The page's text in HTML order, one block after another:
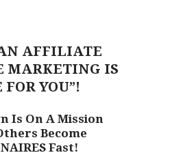
AFFILIATE
MARKETING IS
FOR YOU”!
Is On A Mission
Become
Fast!